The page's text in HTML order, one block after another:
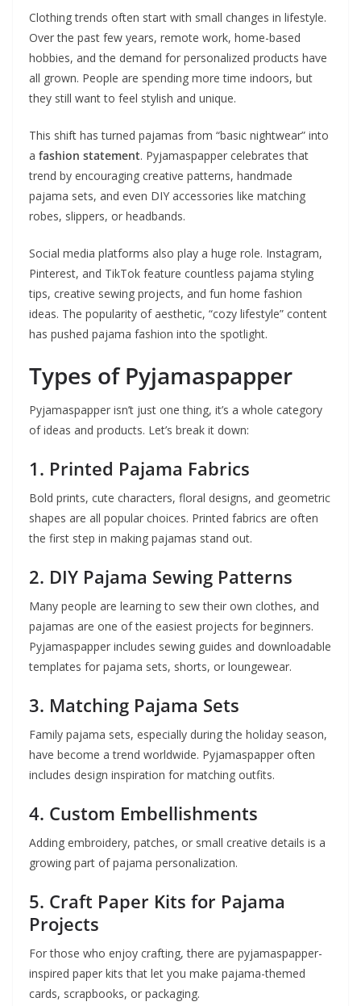
Clothing trends often start with small changes in lifestyle.
Over the past few years, remote work, home-based
hobbies, and the demand for personalized products have
all grown. People are spending more time indoors, but
they still want to feel stylish and unique.
This shift has turned pajamas from “basic nightwear” into
a fashion statement. Pyjamaspapper celebrates that
trend by encouraging creative patterns, handmade
pajama sets, and even DIY accessories like matching
robes, slippers, or headbands.
Social media platforms also play a huge role. Instagram,
Pinterest, and TikTok feature countless pajama styling
tips, creative sewing projects, and fun home fashion
ideas. The popularity of aesthetic, “cozy lifestyle” content
has pushed pajama fashion into the spotlight.
Types of Pyjamaspapper
Pyjamaspapper isn’t just one thing, it’s a whole category
of ideas and products. Let’s break it down:
1. Printed Pajama Fabrics
Bold prints, cute characters, floral designs, and geometric
shapes are all popular choices. Printed fabrics are often
the first step in making pajamas stand out.
2. DIY Pajama Sewing Patterns
Many people are learning to sew their own clothes, and
pajamas are one of the easiest projects for beginners.
Pyjamaspapper includes sewing guides and downloadable
templates for pajama sets, shorts, or loungewear.
3. Matching Pajama Sets
Family pajama sets, especially during the holiday season,
have become a trend worldwide. Pyjamaspapper often
includes design inspiration for matching outfits.
4. Custom Embellishments
Adding embroidery, patches, or small creative details is a
growing part of pajama personalization.
5. Craft Paper Kits for Pajama
Projects
For those who enjoy crafting, there are pyjamaspapper-
inspired paper kits that let you make pajama-themed
cards, scrapbooks, or packaging.